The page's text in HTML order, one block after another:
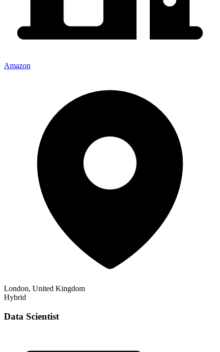
Amazon
London, United Kingdom
Hybrid
Data Scientist